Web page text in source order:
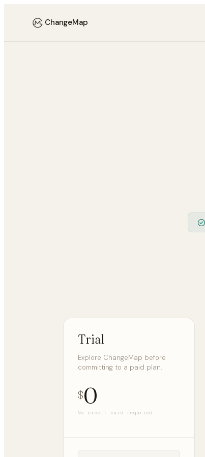
ChangeMap
Trial
Explore ChangeMap before
committing to a paid plan.
$0
No credit card required